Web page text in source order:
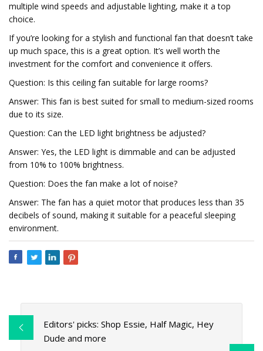
multiple wind speeds and adjustable lighting, make it a top
choice.
If you’re looking for a stylish and functional fan that doesn’t take
up much space, this is a great option. It’s well worth the
investment for the comfort and convenience it offers.
Question: Is this ceiling fan suitable for large rooms?
Answer: This fan is best suited for small to medium-sized rooms
due to its size.
Question: Can the LED light brightness be adjusted?
Answer: Yes, the LED light is dimmable and can be adjusted
from 10% to 100% brightness.
Question: Does the fan make a lot of noise?
Answer: The fan has a quiet motor that produces less than 35
decibels of sound, making it suitable for a peaceful sleeping
environment.
Editors' picks: Shop Essie, Half Magic, Hey
Dude and more